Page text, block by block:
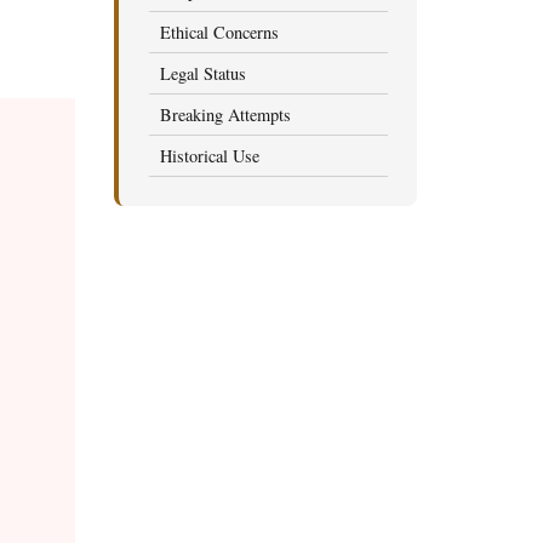
Ethical Concerns
Legal Status
Breaking Attempts
Historical Use